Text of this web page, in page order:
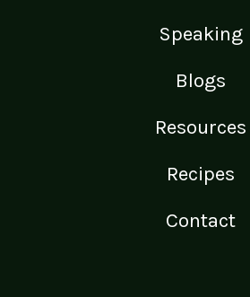
Speaking
Blogs
Resources
Recipes
Contact